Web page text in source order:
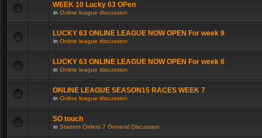
WEEK 10 Lucky 63 OPen
in Online league discussion
LUCKY 63 ONLINE LEAGUE NOW OPEN For week 9
in Online league discussion
LUCKY 63 ONLINE LEAGUE NOW OPEN For week 8
in Online league discussion
ONLINE LEAGUE SEASON15 RACES WEEK 7
in Online league discussion
SO touch
in Starters Orders 7 General Discussion